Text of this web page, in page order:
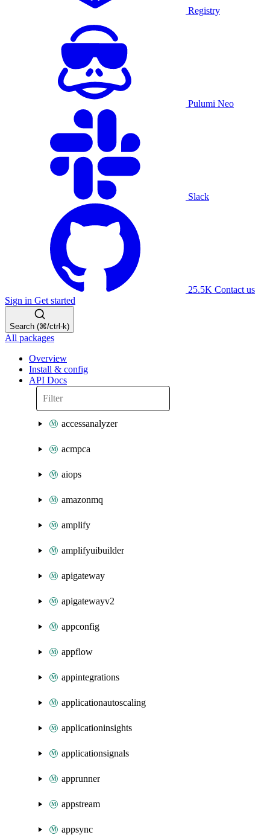
Registry
Pulumi Neo
Slack
25.5K Contact us
Sign in Get started
Search (⌘/ctrl-k)
All packages
Overview
Install & config
API Docs
accessanalyzer
acmpca
aiops
amazonmq
amplify
amplifyuibuilder
apigateway
apigatewayv2
appconfig
appflow
appintegrations
applicationautoscaling
applicationinsights
applicationsignals
apprunner
appstream
appsync